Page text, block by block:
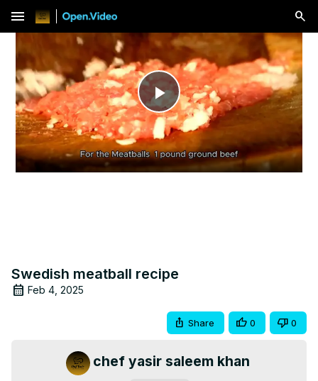
menu
Play
Video
Swedish meatball recipe
Feb 4, 2025
Share 0 0
chef yasir saleem khan